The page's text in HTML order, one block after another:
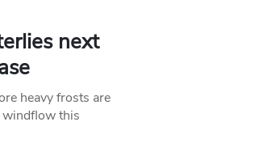
next
heavy frosts are
windflow this